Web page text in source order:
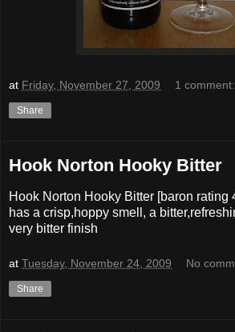
at Friday, November 27, 2009 1 comment:
Share
Hook Norton Hooky Bitter
Hook Norton Hooky Bitter [baron rating
has a crisp,hoppy smell, a
very bitter finish
at Tuesday, November 24, 2009 No
Share